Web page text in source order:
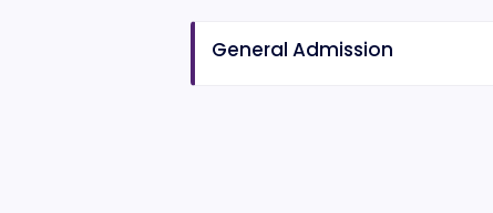
General Admission